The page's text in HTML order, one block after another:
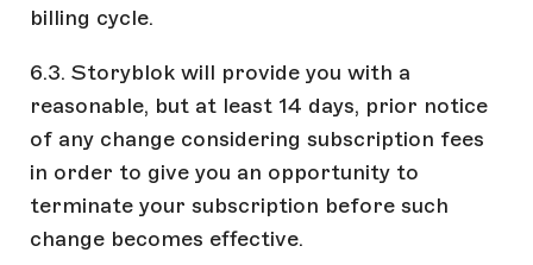
billing cycle.
6.3. Storyblok will provide you with a
reasonable, but at least 14 days, prior notice
of any change considering subscription fees
in order to give you an opportunity to
terminate your subscription before such
change becomes effective.